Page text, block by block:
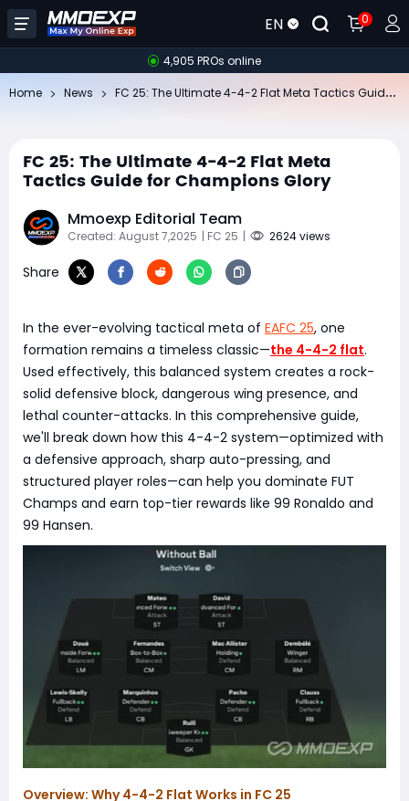
EN 0
4,905 PROs online
Home News
FC 25: The Ultimate 4-4-2 Flat Meta
Tactics Guide for Champions Glory
Mmoexp Editorial Team
Created: August 7,2025 | FC 25 | 2624 views
Share
In the ever-evolving tactical meta of EAFC 25, one
formation remains a timeless classic—the 4-4-2 flat.
Used effectively, this balanced system creates a rock-
solid defensive block, dangerous wing presence, and
lethal counter-attacks. In this comprehensive guide,
we'll break down how this 4-4-2 system—optimized with
a defensive approach, sharp auto-pressing, and
structured player roles—can help you dominate FUT
Champs and earn top-tier rewards like 99 Ronaldo and
99 Hansen.
Overview: Why 4-4-2 Flat Works in FC 25